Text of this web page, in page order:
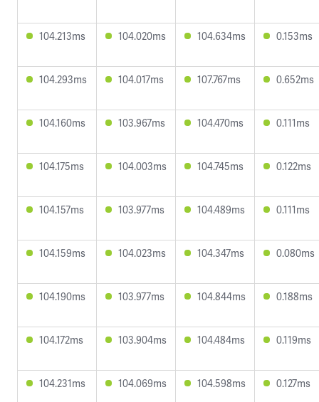
104.213ms 104.020ms 104.634ms 0.153ms
104.293ms 104.017ms 107.767ms 0.652ms
104.160ms 103.967ms 104.470ms 0.111ms
104.175ms 104.003ms 104.745ms 0.122ms
104.157ms 103.977ms 104.489ms 0.111ms
104.159ms 104.023ms 104.347ms 0.080ms
104.190ms 103.977ms 104.844ms 0.188ms
104.172ms 103.904ms 104.484ms 0.119ms
104.231ms 104.069ms 104.598ms 0.127ms